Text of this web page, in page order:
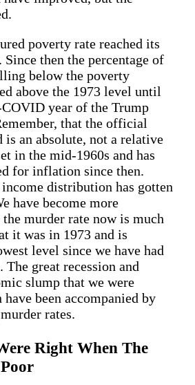
poverty rate reached its
then the percentage of
below the poverty
above the 1973 level until
year of the Trump
that the official
is an absolute, not a relative
in the mid-1960s and has
for inflation since then.
distribution has gotten
have become more
murder rate now is much
it was in 1973 and is
level since we have had
great recession and
slump that we were
been accompanied by
rates.
Right When The